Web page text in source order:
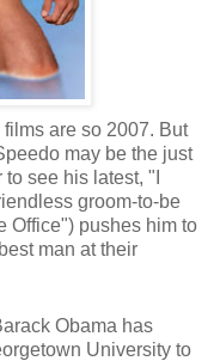
are so 2007. But
may be the just
see his latest, "I
groom-to-be
Office") pushes him to
man at their
Obama has
University to